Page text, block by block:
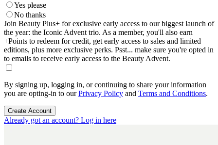
Yes please
No thanks
Join Beauty Plus+ for exclusive early access to our biggest launch of
the year: the Iconic Advent trio. As a member, you'll also earn
+Points to redeem for credit, get early access to sales and limited
editions, plus more exclusive perks. Psst... make sure you're opted in
to emails to receive early access to the Beauty Advent.
By signing up, logging in, or continuing to share your information
you are opting-in to ourPrivacy Policy and Terms and Conditions.
Create Account
Already got an account? Log in here